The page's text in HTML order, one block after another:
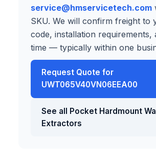
service@hmservicetech.com
SKU. We will confirm freight to
code, installation requirements,
time — typically within one
Request Quote for
UWT065V40VN06EEA00
See all Pocket Hardmount
Extractors